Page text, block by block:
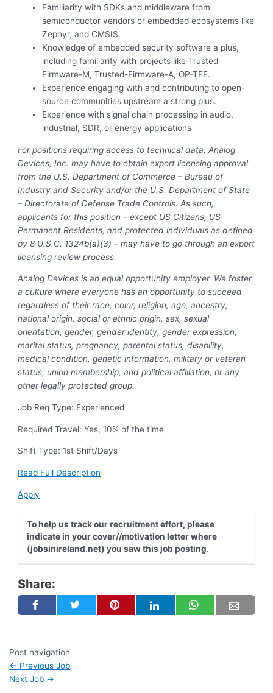
Familiarity with SDKs and middleware from
semiconductor vendors or embedded ecosystems like
Zephyr, and CMSIS.
Knowledge of embedded security software a plus,
including familiarity with projects like Trusted
Firmware-M, Trusted-Firmware-A, OP-TEE.
Experience engaging with and contributing to open-
source communities upstream a strong plus.
Experience with signal chain processing in audio,
industrial, SDR, or energy applications
For positions requiring access to technical data, Analog
Devices, Inc. may have to obtain export licensing approval
from the U.S. Department of Commerce – Bureau of
Industry and Security and/or the U.S. Department of State
– Directorate of Defense Trade Controls. As such,
applicants for this position – except US Citizens, US
Permanent Residents, and protected individuals as defined
by 8 U.S.C. 1324b(a)(3) – may have to go through an export
licensing review process.
Analog Devices is an equal opportunity employer. We foster
a culture where everyone has an opportunity to succeed
regardless of their race, color, religion, age, ancestry,
national origin, social or ethnic origin, sex, sexual
orientation, gender, gender identity, gender expression,
marital status, pregnancy, parental status, disability,
medical condition, genetic information, military or veteran
status, union membership, and political affiliation, or any
other legally protected group.
Job Req Type: Experienced
Required Travel: Yes, 10% of the time
Shift Type: 1st Shift/Days
Read Full Description
Apply
To help us track our recruitment effort, please
indicate in your cover//motivation letter where
(jobsinireland.net) you saw this job posting.
Share:
Post navigation
← Previous Job
Next Job →